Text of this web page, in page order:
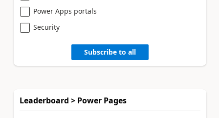
Power Apps portals
Security
Subscribe to all
Leaderboard > Power Pages